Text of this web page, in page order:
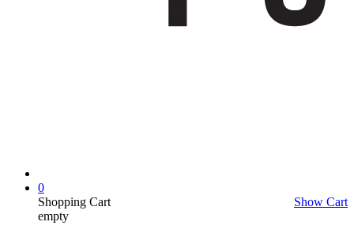
0
Shopping Cart
Show Cart
empty